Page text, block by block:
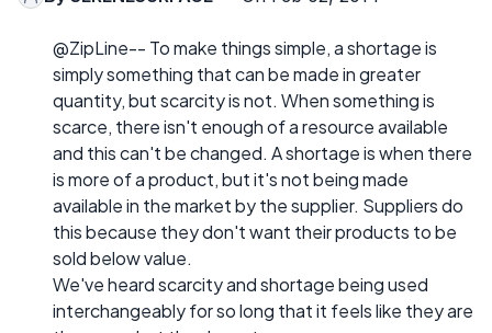
@ZipLine-- To make things simple, a shortage is
simply something that can be made in greater
quantity, but scarcity is not. When something is
scarce, there isn't enough of a resource available
and this can't be changed. A shortage is when there
is more of a product, but it's not being made
available in the market by the supplier. Suppliers do
this because they don't want their products to be
sold below value.
We've heard scarcity and shortage being used
interchangeably for so long that it feels like they are